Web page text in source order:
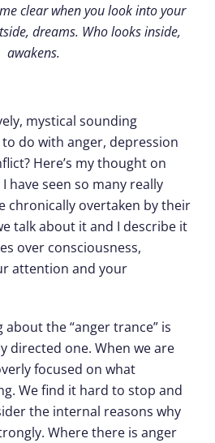
clear when you look into your
dreams. Who looks inside,
awakens.
mystical sounding
do with anger, depression
Here’s my thought on
have seen so many really
chronically overtaken by their
talk about it and I describe it
over consciousness,
attention and your
the “anger trance” is
directed one. When we are
focused on what
We find it hard to stop and
the internal reasons why
Where there is anger